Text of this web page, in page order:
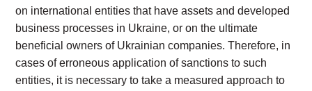
on international entities that have assets and developed
business processes in Ukraine, or on the ultimate
beneficial owners of Ukrainian companies. Therefore, in
cases of erroneous application of sanctions to such
entities, it is necessary to take a measured approach to